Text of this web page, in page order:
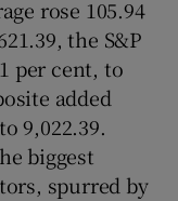
rose 105.94
the S&P
per cent, to
added
9,022.39.
biggest
spurred by